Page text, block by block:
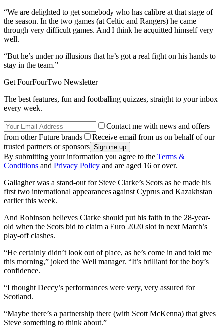
“We are delighted to get somebody who has calibre at that stage of
the season. In the two games (at Celtic and Rangers) he came
through very difficult games. And I think he acquitted himself very
well.
“But he’s under no illusions that he’s got a real fight on his hands to
stay in the team.”
Get FourFourTwo Newsletter
The best features, fun and footballing quizzes, straight to your inbox
every week.
Contact me with news and offers
from other Future brands
Receive email from us on behalf of our
trusted partners or sponsors
By submitting your information you agree to the Terms &
Conditions and Privacy Policy and are aged 16 or over.
Gallagher was a stand-out for Steve Clarke’s Scots as he made his
first two international appearances against Cyprus and Kazakhstan
earlier this week.
And Robinson believes Clarke should put his faith in the 28-year-
old when the Scots bid to claim a Euro 2020 slot in next March’s
play-off clashes.
“He certainly didn’t look out of place, as he’s come in and told me
this morning,” joked the Well manager. “It’s brilliant for the boy’s
confidence.
“I thought Deccy’s performances were very, very assured for
Scotland.
“Maybe there’s a partnership there (with Scott McKenna) that gives
Steve something to think about.”